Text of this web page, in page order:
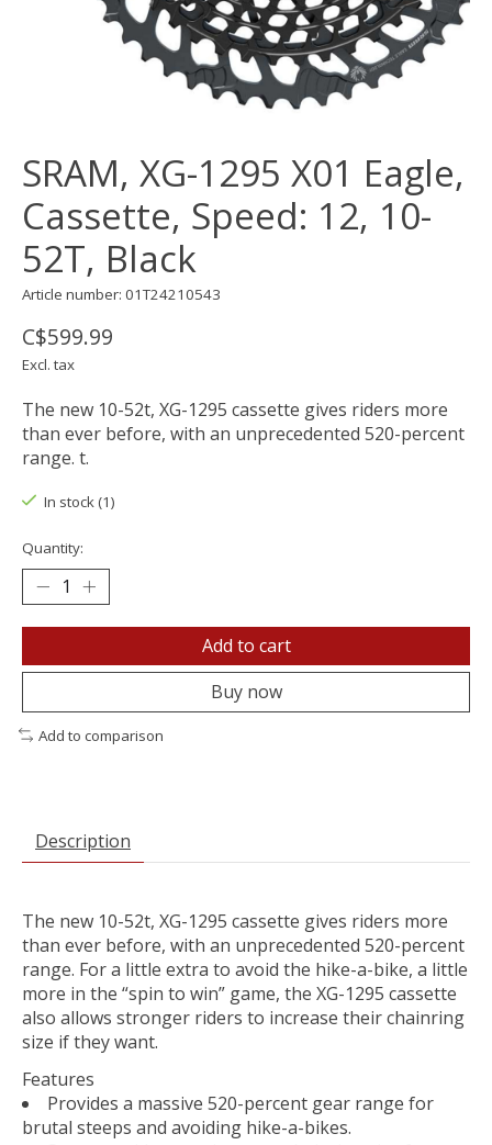
SRAM, XG-1295 X01 Eagle,
Cassette, Speed: 12, 10-
52T, Black
Article number: 01T24210543
C$599.99
Excl. tax
The new 10-52t, XG-1295 cassette gives riders more
than ever before, with an unprecedented 520-percent
range. t.
In stock (1)
Quantity:
Add to cart
Buy now
Add to comparison
Description
The new 10-52t, XG-1295 cassette gives riders more
than ever before, with an unprecedented 520-percent
range. For a little extra to avoid the hike-a-bike, a little
more in the “spin to win” game, the XG-1295 cassette
also allows stronger riders to increase their chainring
size if they want.
Features
Provides a massive 520-percent gear range for
brutal steeps and avoiding hike-a-bikes.